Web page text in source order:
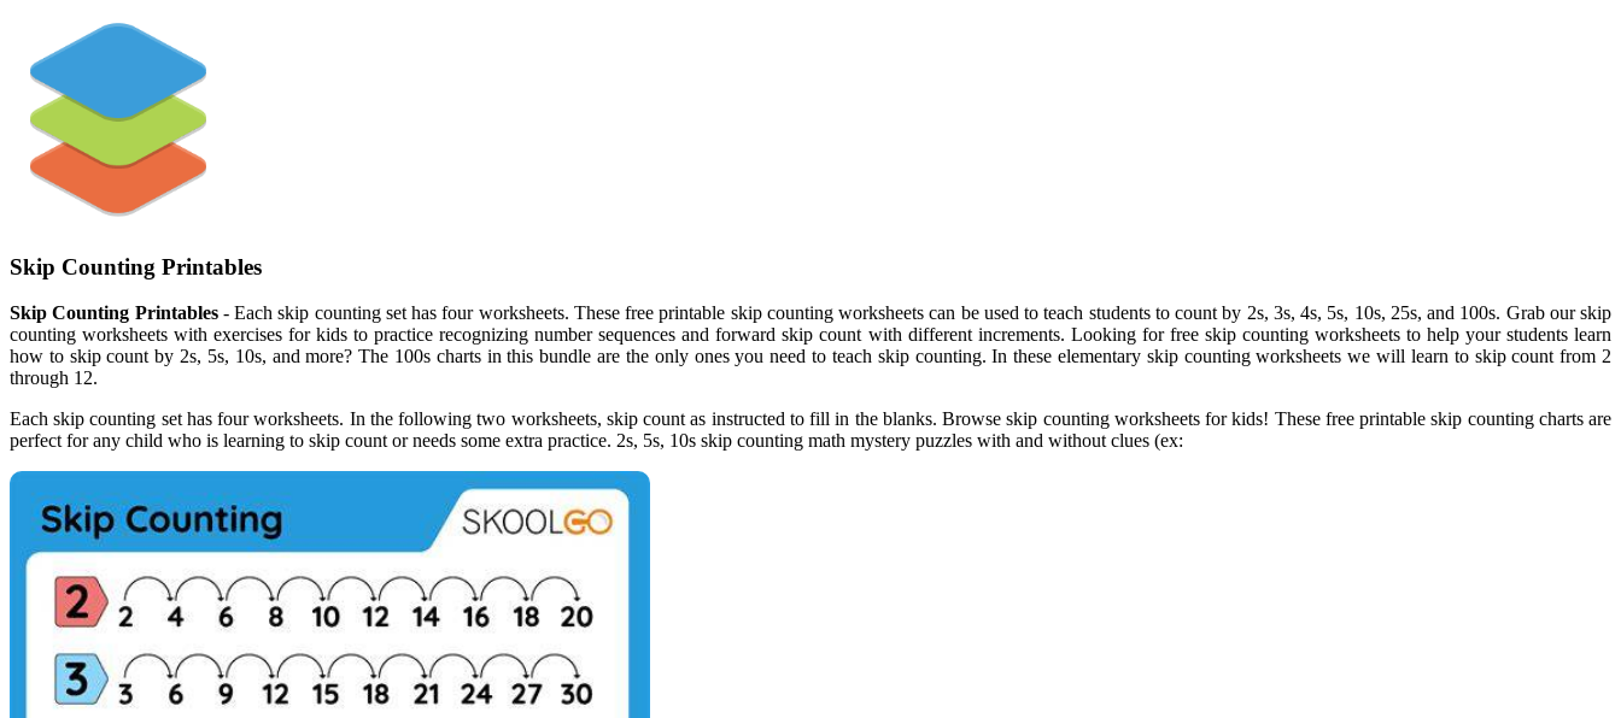
Skip Counting Printables
Skip Counting Printables- Each skip counting set has four worksheets. These free printable skip counting worksheets can be used to teach students to count by 2s, 3s, 4s, 5s, 10s, 25s, and 100s. Grab our skip
counting worksheets with exercises for kids to practice recognizing number sequences and forward skip count with different increments. Looking for free skip counting worksheets to help your students learn
how to skip count by 2s, 5s, 10s, and more? The 100s charts in this bundle are the only ones you need to teach skip counting. In these elementary skip counting worksheets we will learn to skip count from 2
through 12.
Each skip counting set has four worksheets. In the following two worksheets, skip count as instructed to fill in the blanks. Browse skip counting worksheets for kids! These free printable skip counting charts are
perfect for any child who is learning to skip count or needs some extra practice. 2s, 5s, 10s skip counting math mystery puzzles with and without clues (ex: